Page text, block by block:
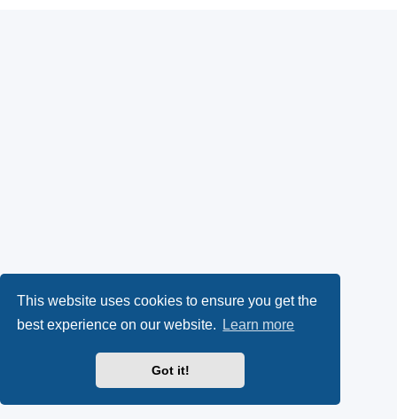
This website uses cookies to ensure you get the
best experience on our website.
Learn more
Got it!